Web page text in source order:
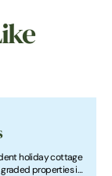
holiday cottage
properties in